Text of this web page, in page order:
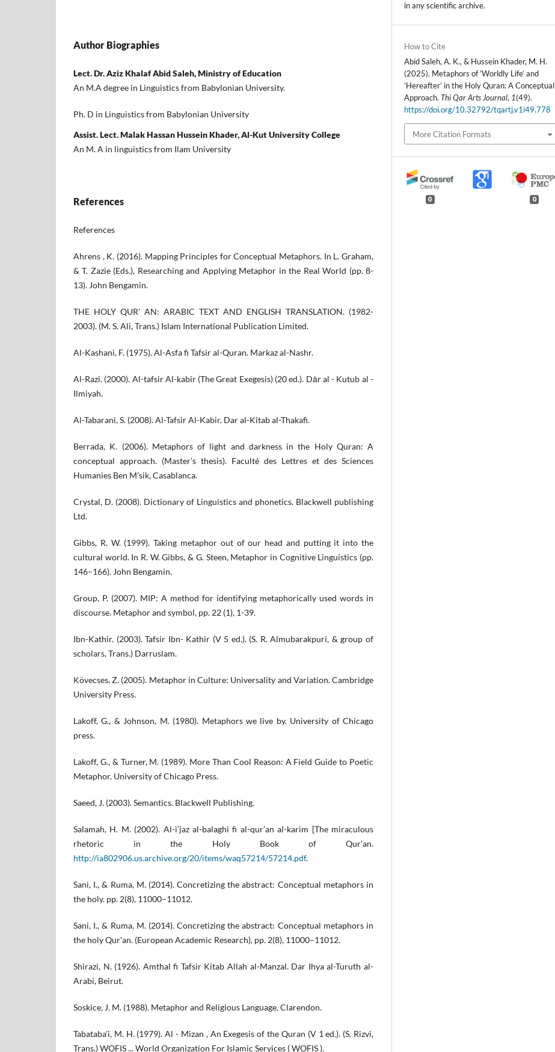
Author Biographies
Lect. Dr. Aziz Khalaf Abid Saleh, Ministry of Education
An M.A degree in Linguistics from Babylonian University.
Ph. D in Linguistics from Babylonian University
Assist. Lect. Malak Hassan Hussein Khader, Al-Kut University College
An M. A in linguistics from Ilam University
References
References
Ahrens , K. (2016). Mapping Principles for Conceptual Metaphors. In L. Graham,
& T. Zazie (Eds.), Researching and Applying Metaphor in the Real World (pp. 8-
13). John Bengamin.
THE HOLY QUR' AN: ARABIC TEXT AND ENGLISH TRANSLATION. (1982-
2003). (M. S. Ali, Trans.) Islam International Publication Limited.
Al-Kashani, F. (1975). Al-Asfa fi Tafsir al-Quran. Markaz al-Nashr.
Al-Razi. (2000). Al-tafsir Al-kabir (The Great Exegesis) (20 ed.). Dār al - Kutub al -
Ilmiyah.
Al-Tabarani, S. (2008). Al-Tafsir Al-Kabir. Dar al-Kitab al-Thakafi.
Berrada, K. (2006). Metaphors of light and darkness in the Holy Quran: A
conceptual approach. (Master’s thesis). Faculté des Lettres et des Sciences
Humanies Ben M’sik, Casablanca.
Crystal, D. (2008). Dictionary of Linguistics and phonetics. Blackwell publishing
Ltd.
Gibbs, R. W. (1999). Taking metaphor out of our head and putting it into the
cultural world. In R. W. Gibbs, & G. Steen, Metaphor in Cognitive Linguistics (pp.
146–166). John Bengamin.
Group, P. (2007). MIP: A method for identifying metaphorically used words in
discourse. Metaphor and symbol, pp. 22 (1), 1-39.
Ibn-Kathir. (2003). Tafsir Ibn- Kathir (V 5 ed.). (S. R. Almubarakpuri, & group of
scholars, Trans.) Darruslam.
Kövecses, Z. (2005). Metaphor in Culture: Universality and Variation. Cambridge
University Press.
Lakoff, G., & Johnson, M. (1980). Metaphors we live by. University of Chicago
press.
Lakoff, G., & Turner, M. (1989). More Than Cool Reason: A Field Guide to Poetic
Metaphor. University of Chicago Press.
Saeed, J. (2003). Semantics. Blackwell Publishing.
Salamah, H. M. (2002). Al-i’jaz al-balaghi fi al-qur’an al-karim [The miraculous
rhetoric in the Holy Book of Qur'an.
http://ia802906.us.archive.org/20/items/waq57214/57214.pdf.
Sani, I., & Ruma, M. (2014). Concretizing the abstract: Conceptual metaphors in
the holy. pp. 2(8), 11000–11012.
Sani, I., & Ruma, M. (2014). Concretizing the abstract: Conceptual metaphors in
the holy Qur'an. (European Academic Research), pp. 2(8), 11000–11012.
Shirazi, N. (1926). Amthal fi Tafsir Kitab Allah al-Manzal. Dar Ihya al-Turuth al-
Arabi, Beirut.
Soskice, J. M. (1988). Metaphor and Religious Language. Clarendon.
Tabataba'i, M. H. (1979). Al - Mizan , An Exegesis of the Quran (V 1 ed.). (S. Rizvi,
Trans.) WOFIS ... World Organization For Islamic Services ( WOFIS ).
in any scientific archive.
How to Cite
Abid Saleh, A. K., & Hussein Khader, M. H.
(2025). Metaphors of ’Worldly Life’ and
’Hereafter’ in the Holy Quran: A Conceptual
Approach.Thi Qar Arts Journal, 1(49).
https://doi.org/10.32792/tqartj.v1i49.778
More Citation Formats
0 0